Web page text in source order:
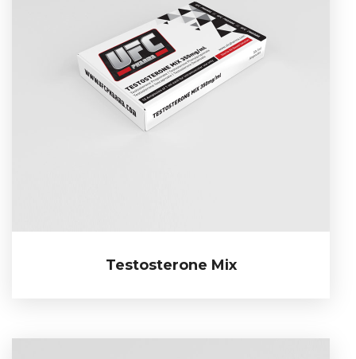
Testosterone Mix
Testosterone Mix